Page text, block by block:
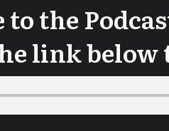
to the
link below